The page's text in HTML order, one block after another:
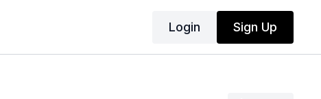
Login Sign Up